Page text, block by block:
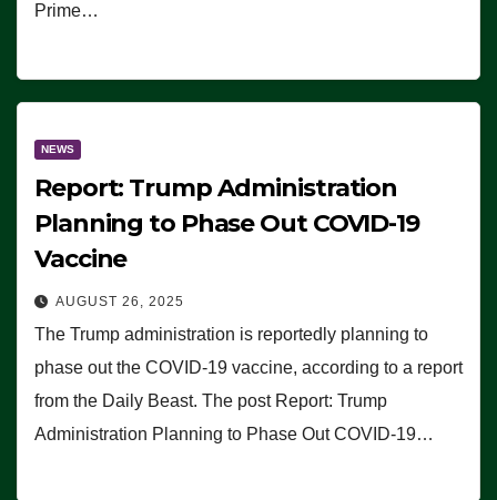
Prime…
NEWS
Report: Trump Administration
Planning to Phase Out COVID-19
Vaccine
AUGUST 26, 2025
The Trump administration is reportedly planning to
phase out the COVID-19 vaccine, according to a report
from the Daily Beast. The post Report: Trump
Administration Planning to Phase Out COVID-19…